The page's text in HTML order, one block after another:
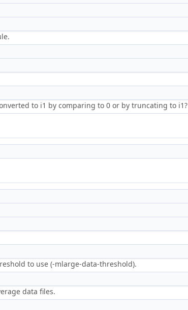
to i1 by comparing to 0 or by truncating to i1?
to use (-mlarge-data-threshold).
data files.